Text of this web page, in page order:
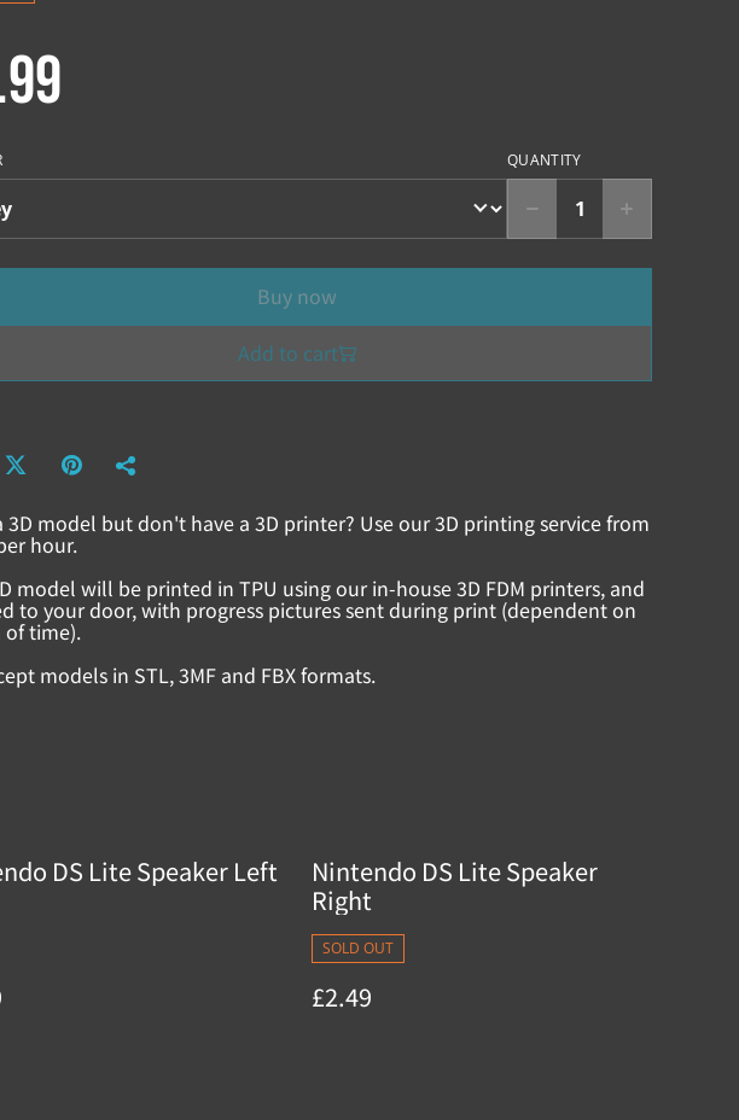
QUANTITY
Buy now
Add to cart
3D model but don't have a 3D printer? Use our 3D printing service from
hour.
model will be printed in TPU using our in-house 3D FDM printers, and
to your door, with progress pictures sent during print (dependent on
time).
models in STL, 3MF and FBX formats.
DS Lite Speaker Left
Nintendo DS Lite Speaker
Right
SOLD OUT
£2.49